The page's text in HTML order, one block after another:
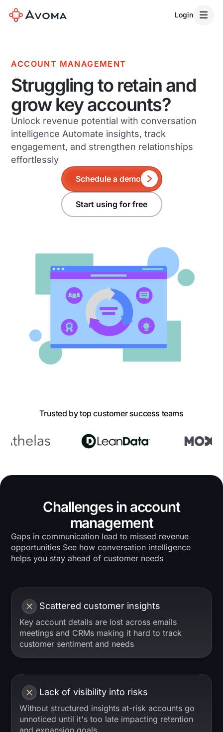
Login
ACCOUNT MANAGEMENT
Struggling to retain and
grow key accounts?
Unlock revenue potential with conversation
intelligence Automate insights, track
engagement, and strengthen relationships
effortlessly
Schedule a demo
Start using for free
Trusted by top customer success teams
Challenges in account
management
Gaps in communication lead to missed revenue
opportunities See how conversation intelligence
helps you stay ahead of customer needs
Scattered customer insights
Key account details are lost across emails
meetings and CRMs making it hard to track
customer sentiment and needs
Lack of visibility into risks
Without structured insights at-risk accounts go
unnoticed until it's too late impacting retention
and expansion goals